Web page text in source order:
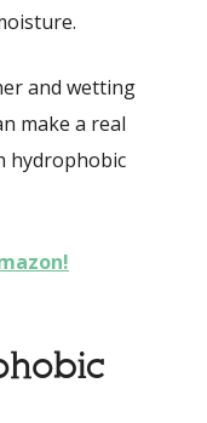
and wetting
make a real
hydrophobic